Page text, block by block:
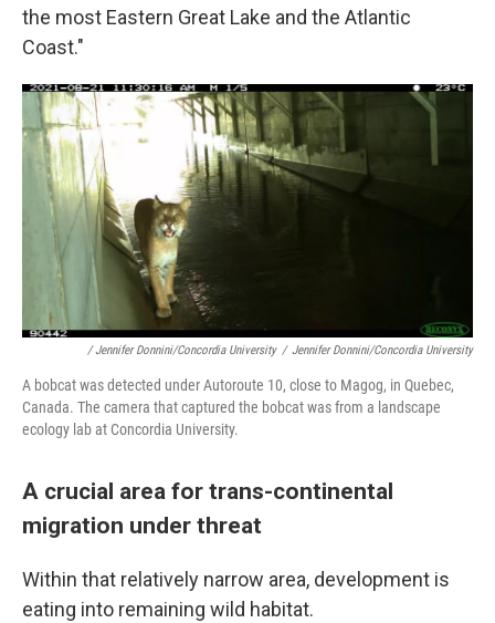
the most Eastern Great Lake and the Atlantic
Coast."
/ Jennifer Donnini/Concordia University / Jennifer Donnini/Concordia University
A bobcatwas detected under Autoroute 10, close to Magog, in Quebec,
Canada. The camera that captured the bobcat was from a landscape
ecology lab at Concordia University.
A crucial area for trans-continental
migration under threat
Within that relatively narrow area, development is
eating into remaining wild habitat.